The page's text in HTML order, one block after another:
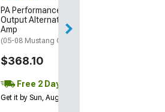
PA Performance High
Output Alternator; 200
Amp
(05-08 Mustang GT)
$368.10
Free 2 Day
Get it by Sun, Aug 09